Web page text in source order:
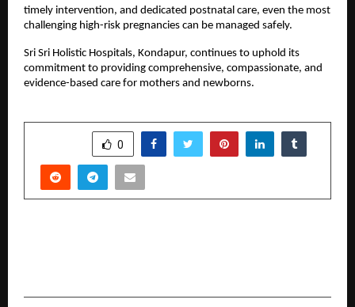
timely intervention, and dedicated postnatal care, even the most
challenging high-risk pregnancies can be managed safely.
Sri Sri Holistic Hospitals, Kondapur, continues to uphold its
commitment to providing comprehensive, compassionate, and
evidence-based care for mothers and newborns.
0